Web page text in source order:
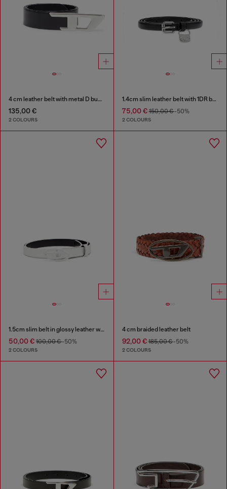
4 cm leather belt with metal D buckle
135,00 €
2 COLOURS
1.4cm slim leather belt with 1DR bag charm
75,00 €150,00 €-50%
2 COLOURS
1.5cm slim belt in glossy leather with Oval D buckle
50,00 € 100,00 €-50%
2 COLOURS
4 cm braided leather belt
92,00 €185,00 €-50%
2 COLOURS